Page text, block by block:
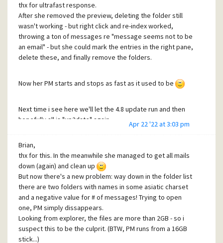
thx for ultrafast response.
After she removed the preview, deleting the folder still
wasn't working - but right click and re-index worked,
throwing a ton of messages re "message seems not to be
an email" - but she could mark the entries in the right pane,
delete these, and finally remove the folders.
Now her PM starts and stops as fast as it used to be
Next time i see here we'll let the 4.8 update run and then
hopefully all is "up2date" again.
Have a fine weekend - and thx again for your help!
Apr 22 '22 at 3:03 pm
Brian,
thx for this. In the meanwhile she managed to get all mails
down (again) and clean up
But now there's a new problem: way down in the folder list
there are two folders with names in some asiatic charset
and a negative value for # of messages! Trying to open
one, PM simply dissappears.
Looking from explorer, the files are more than 2GB - so i
suspect this to be the culprit. (BTW, PM runs from a 16GB
stick...)